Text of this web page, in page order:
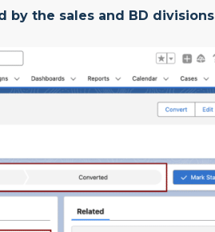
by the sales and BD divisions